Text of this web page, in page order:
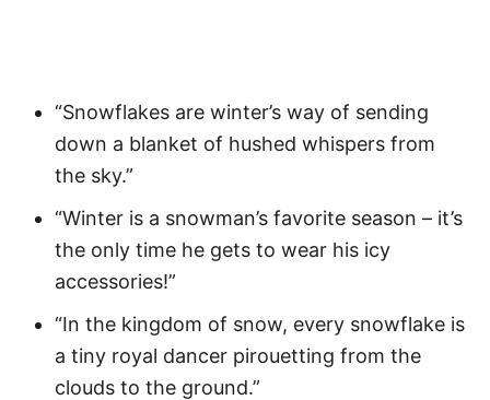
“Snowflakes are winter’s way of sending
down a blanket of hushed whispers from
the sky.”
“Winter is a snowman’s favorite season – it’s
the only time he gets to wear his icy
accessories!”
“In the kingdom of snow, every snowflake is
a tiny royal dancer pirouetting from the
clouds to the ground.”